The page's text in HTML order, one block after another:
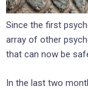
Since the first
array of other
that can now be
In the last two